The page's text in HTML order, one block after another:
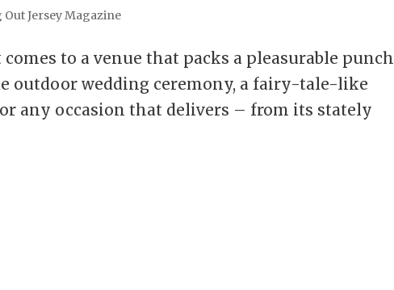
Jersey Magazine
to a venue that packs a pleasurable punch
outdoor wedding ceremony, a fairy-tale-like
any occasion that delivers – from its stately